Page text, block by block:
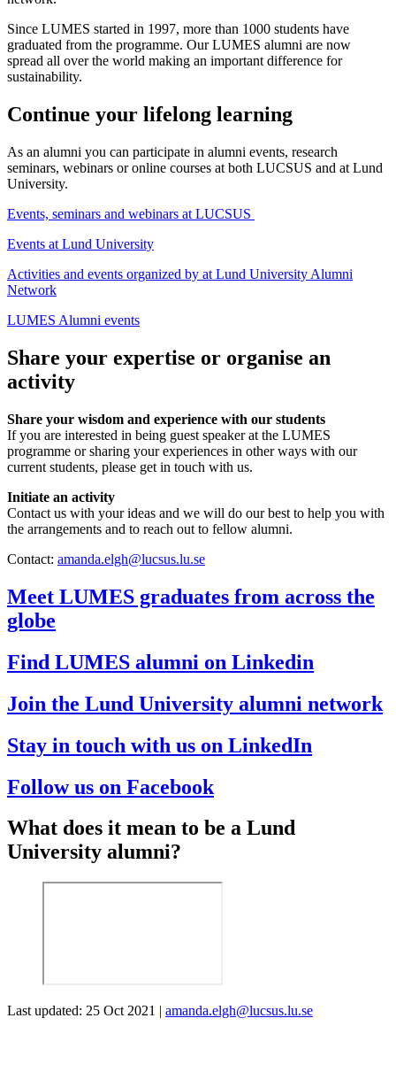
Since LUMES started in 1997, more than 1000 students have
graduated from the programme. Our LUMES alumni are now
spread all over the world making an important difference for
sustainability.
Continue your lifelong learning
As an alumni you can participate in alumni events, research
seminars, webinars or online courses at both LUCSUS and at Lund
University.
Events, seminars and webinars at LUCSUS
Events at Lund University
Activities and events organized by at Lund University Alumni
Network
LUMES Alumni events
Share your expertise or organise an
activity
Share your wisdom and experience with our students
If you are interested in being guest speaker at the LUMES
programme or sharing your experiences in other ways with our
current students, please get in touch with us.
Initiate an activity
Contact us with your ideas and we will do our best to help you with
the arrangements and to reach out to fellow alumni.
Contact: amanda.elgh@lucsus.lu.se
Meet LUMES graduates from across the
globe
Find LUMES alumni on Linkedin
Join the Lund University alumni network
Stay in touch with us on LinkedIn
Follow us on Facebook
What does it mean to be a Lund
University alumni?
Last updated: 25 Oct 2021 | amanda.elgh@lucsus.lu.se